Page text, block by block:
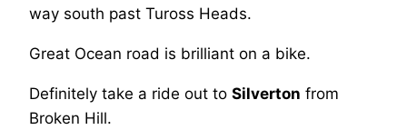
way south past Tuross Heads.
Great Ocean road is brilliant on a bike.
Definitely take a ride out to Silverton from
Broken Hill.